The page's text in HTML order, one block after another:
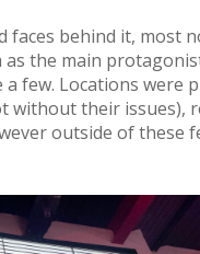
faces behind it, most
the main
few. Locations were
without their issues),
outside of these